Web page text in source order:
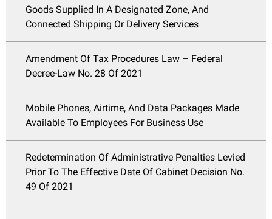
Goods Supplied In A Designated Zone, And
Connected Shipping Or Delivery Services
Amendment Of Tax Procedures Law – Federal
Decree-Law No. 28 Of 2021
Mobile Phones, Airtime, And Data Packages Made
Available To Employees For Business Use
Redetermination Of Administrative Penalties Levied
Prior To The Effective Date Of Cabinet Decision No.
49 Of 2021